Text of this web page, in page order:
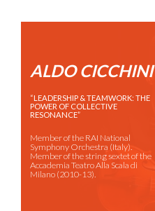
ALDO CICCHINI
“LEADERSHIP & TEAMWORK: THE
POWER OF COLLECTIVE
RESONANCE”
Member of the RAI National
Symphony Orchestra (Italy).
Member of the string sextet of the
Accademia Teatro Alla Scala di
Milano (2010-13).